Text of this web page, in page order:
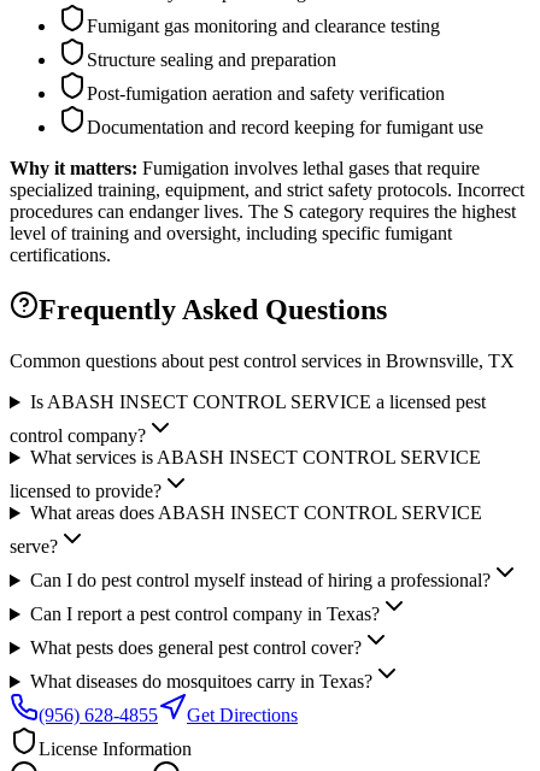
Fumigant gas monitoring and clearance testing
Structure sealing and preparation
Post-fumigation aeration and safety verification
Documentation and record keeping for fumigant use
Why it matters: Fumigation involves lethal gases that require
specialized training, equipment, and strict safety protocols. Incorrect
procedures can endanger lives. The S category requires the highest
level of training and oversight, including specific fumigant
certifications.
Frequently Asked Questions
Common questions about pest control services in Brownsville, TX
Is ABASH INSECT CONTROL SERVICE a licensed pest
control company?
What services is ABASH INSECT CONTROL SERVICE
licensed to provide?
What areas does ABASH INSECT CONTROL SERVICE
serve?
Can I do pest control myself instead of hiring a professional?
Can I report a pest control company in Texas?
What pests does general pest control cover?
What diseases do mosquitoes carry in Texas?
(956) 628-4855
Get Directions
License Information